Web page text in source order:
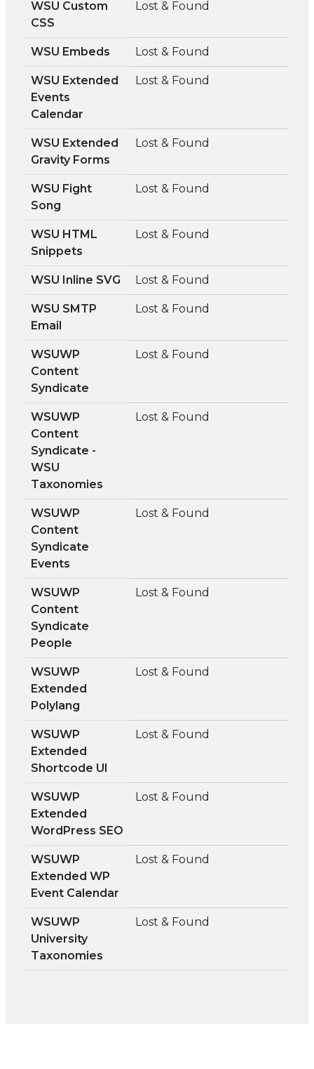
WSU Custom
CSS
Lost & Found
WSU Embeds Lost & Found
WSU Extended
Events
Calendar
Lost & Found
WSU Extended
Gravity Forms
Lost & Found
WSU Fight
Song
Lost & Found
WSU HTML
Snippets
Lost & Found
WSU Inline SVG Lost & Found
WSU SMTP
Email
Lost & Found
WSUWP
Content
Syndicate
Lost & Found
WSUWP
Content
Syndicate -
WSU
Taxonomies
Lost & Found
WSUWP
Content
Syndicate
Events
Lost & Found
WSUWP
Content
Syndicate
People
Lost & Found
WSUWP
Extended
Polylang
Lost & Found
WSUWP
Extended
Shortcode UI
Lost & Found
WSUWP
Extended
WordPress SEO
Lost & Found
WSUWP
Extended WP
Event Calendar
Lost & Found
WSUWP
University
Taxonomies
Lost & Found